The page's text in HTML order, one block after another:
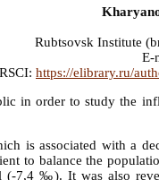
Rubtsovsk Institute
E-
RSCI: https://elibrary.ru/
in order to study the
is associated with a
to balance the
(-7,4 ‰). It was also